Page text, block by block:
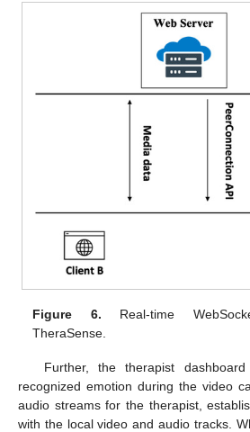
Figure 6. Real-time
TheraSense.
Further, the therapist
recognized emotion during the video
audio streams for the therapist,
with the local video and audio tracks.